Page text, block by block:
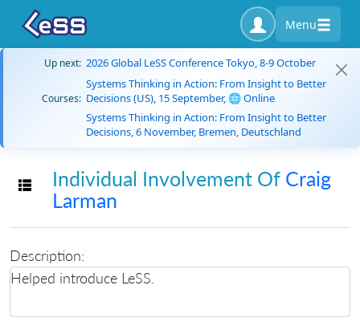
Menu
Up next: 2026 Global LeSS Conference Tokyo, 8-9 October
Courses:
Systems Thinking in Action: From Insight to Better
Decisions (US), 15 September, 🌐 Online
Systems Thinking in Action: From Insight to Better
Decisions, 6 November, Bremen, Deutschland
Toggle navigation
Individual Involvement Of Craig
Larman
Description:
Helped introduce LeSS.